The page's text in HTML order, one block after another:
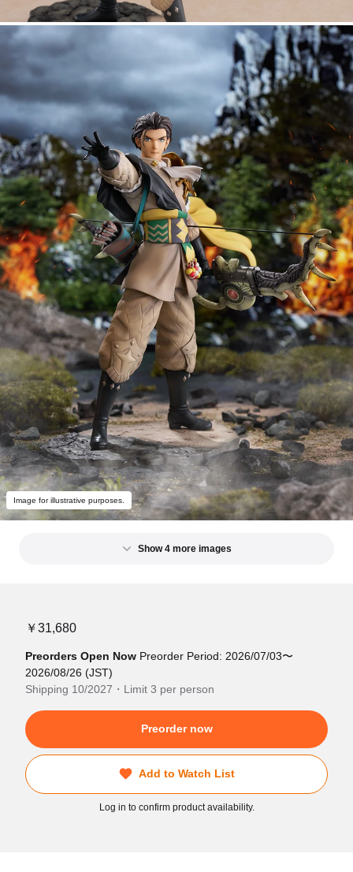
Image for illustrative purposes.
Show 4 more images
￥31,680
Preorders Open Now Preorder Period: 2026/07/03〜
2026/08/26 (JST)
Shipping 10/2027・Limit 3 per person
Preorder now
Add to Watch List
Log in to confirm product availability.